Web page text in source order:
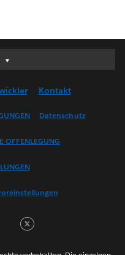
Kontakt
Datenschutz
OFFENLEGUNG